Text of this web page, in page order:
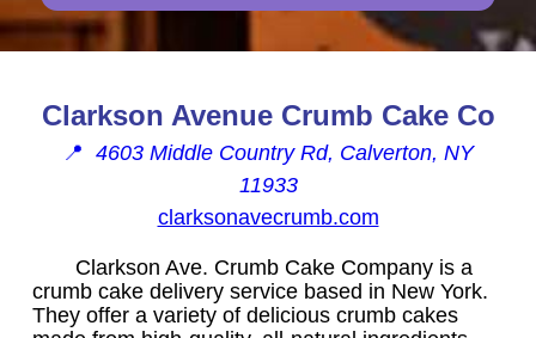
Clarkson Avenue Crumb Cake Co
📍 4603 Middle Country Rd, Calverton, NY
11933
clarksonavecrumb.com
Clarkson Ave. Crumb Cake Company is a
crumb cake delivery service based in New York.
They offer a variety of delicious crumb cakes